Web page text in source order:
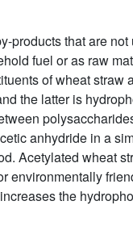
products that are
fuel or as raw
of wheat
the latter is
anhydride in a
Acetylated wheat
environmentally
the